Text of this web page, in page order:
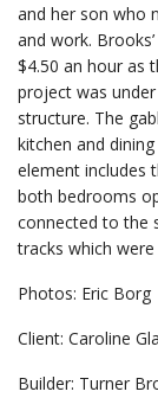
and her son who
and work.
$4.50 an hour as
project was
structure. The
kitchen and
element includes
both bedrooms
connected to the
tracks which
Photos: Eric Borg
Client: Caroline
Builder: Turner